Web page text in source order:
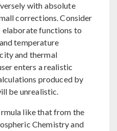
with absolute
corrections. Consider
elaborate functions to
temperature
and thermal
enters a realistic
produced by
be unrealistic.
like that from the
Chemistry and